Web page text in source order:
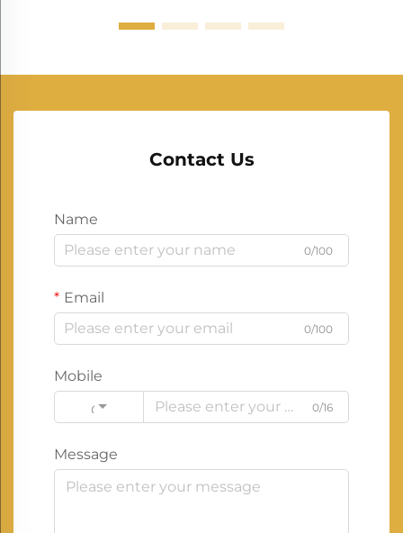
Contact Us
Name
0/100
Email
0/100
Mobile
Code
0/16
Message